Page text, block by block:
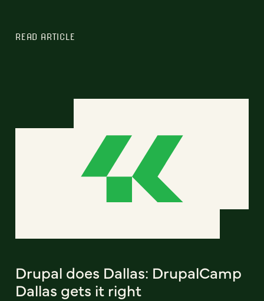
READ ARTICLE
Drupal does Dallas: DrupalCamp
Dallas gets it right